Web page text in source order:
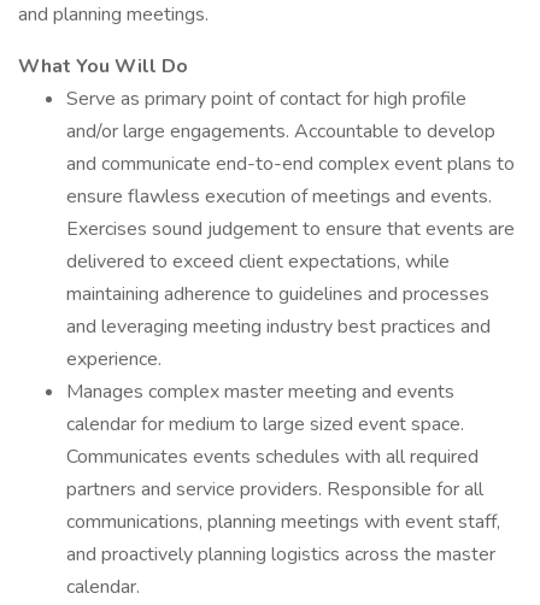
and planning meetings.
What You Will Do
Serve as primary point of contact for high profile
and/or large engagements. Accountable to develop
and communicate end-to-end complex event plans to
ensure flawless execution of meetings and events.
Exercises sound judgement to ensure that events are
delivered to exceed client expectations, while
maintaining adherence to guidelines and processes
and leveraging meeting industry best practices and
experience.
Manages complex master meeting and events
calendar for medium to large sized event space.
Communicates events schedules with all required
partners and service providers. Responsible for all
communications, planning meetings with event staff,
and proactively planning logistics across the master
calendar.